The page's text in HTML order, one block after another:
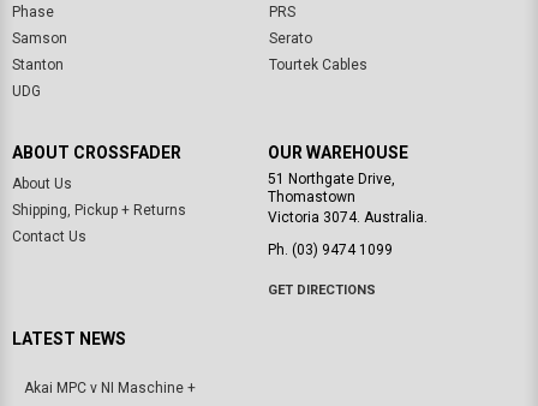
Phase
PRS
Samson
Serato
Stanton
Tourtek Cables
UDG
ABOUT CROSSFADER
About Us
Shipping, Pickup + Returns
Contact Us
OUR WAREHOUSE
51 Northgate Drive,
Thomastown
Victoria 3074. Australia.
Ph. (03) 9474 1099
GET DIRECTIONS
LATEST NEWS
Akai MPC v NI Maschine +